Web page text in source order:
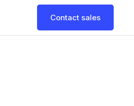
Contact sales